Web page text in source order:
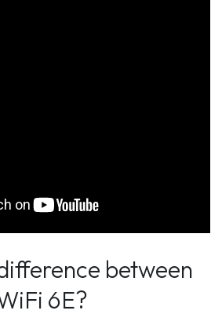
between
6E?